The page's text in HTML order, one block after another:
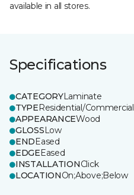
available in all stores.
Specifications
CATEGORYLaminate
TYPEResidential/Commercial
APPEARANCEWood
GLOSSLow
ENDEased
EDGEEased
INSTALLATIONClick
LOCATIONOn;Above;Below